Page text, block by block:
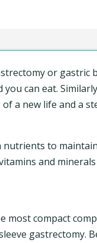
or gastric
can eat.
a new life and a
nutrients to
and
most compact
gastrectomy.